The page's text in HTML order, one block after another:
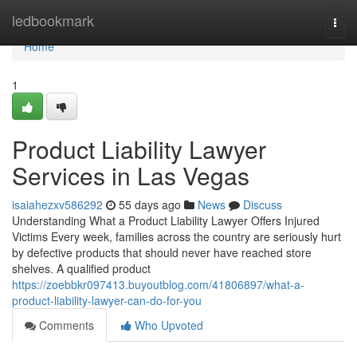
ledbookmark
Home
Home
1
Product Liability Lawyer
Services in Las Vegas
isaiahezxv586292 55 days ago News
Discuss
Understanding What a Product Liability Lawyer Offers Injured
Victims Every week, families across the country are seriously hurt
by defective products that should never have reached store
shelves. A qualified product
https://zoebbkr097413.buyoutblog.com/41806897/what-a-
product-liability-lawyer-can-do-for-you
Comments
Who Upvoted